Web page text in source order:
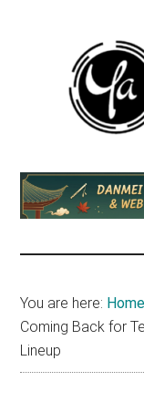
Yu
am
Yu
about
Chinese
anime
You are here: Home
Coming Back for
Lineup